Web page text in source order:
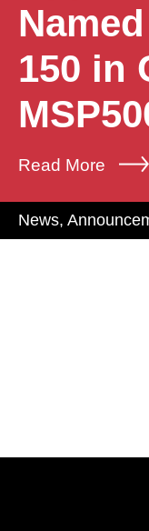
150 in
Read More
News,